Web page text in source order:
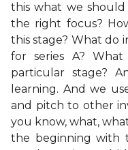
this what we
the right focus?
this stage? What do
for series A?
particular stage?
learning. And we
and pitch to other
you know, what,
the beginning with